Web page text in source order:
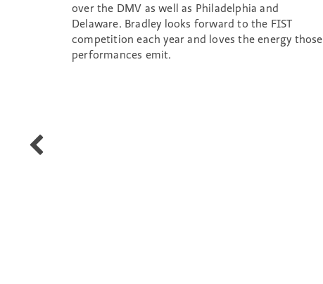
T
Dumas
over the DMV as well as Philadelphia and
Delaware. Bradley looks forward to the FIST
competition each year and loves the energy those
performances emit.